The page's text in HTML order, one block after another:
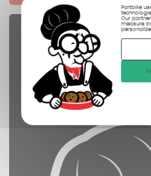
Partbike
Our
measure
I
Spare parts
controled
cleaned
photographed